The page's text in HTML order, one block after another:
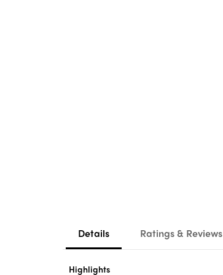
Details Ratings & Reviews
Highlights